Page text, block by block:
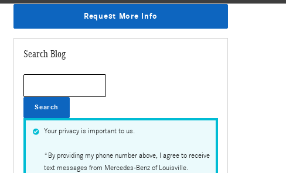
Request More Info
Search Blog
Search
Your privacy is important to us.
*By providing my phone number above, I agree to receive
text messages from Mercedes-Benz of Louisville.